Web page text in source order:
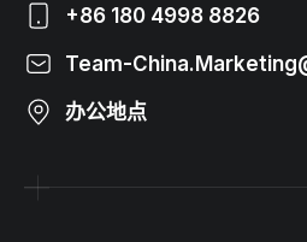
+86 180 4998 8826
Team-
办公地点